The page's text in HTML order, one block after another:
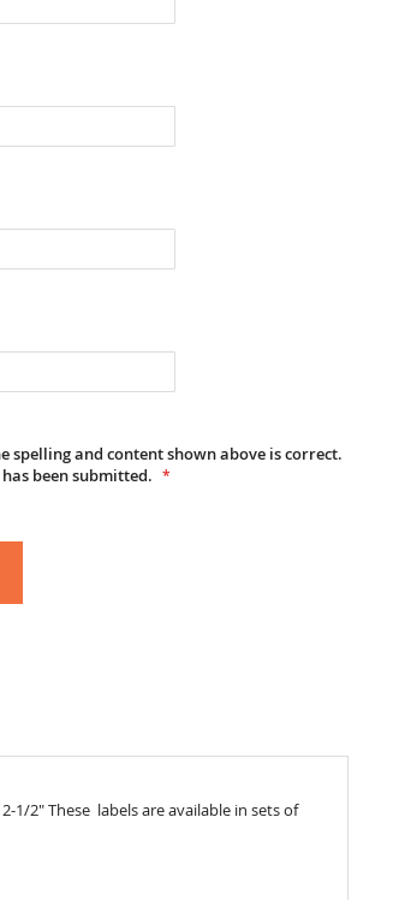
spelling and content shown above is correct.
been submitted.
1/2" These labels are available in sets of